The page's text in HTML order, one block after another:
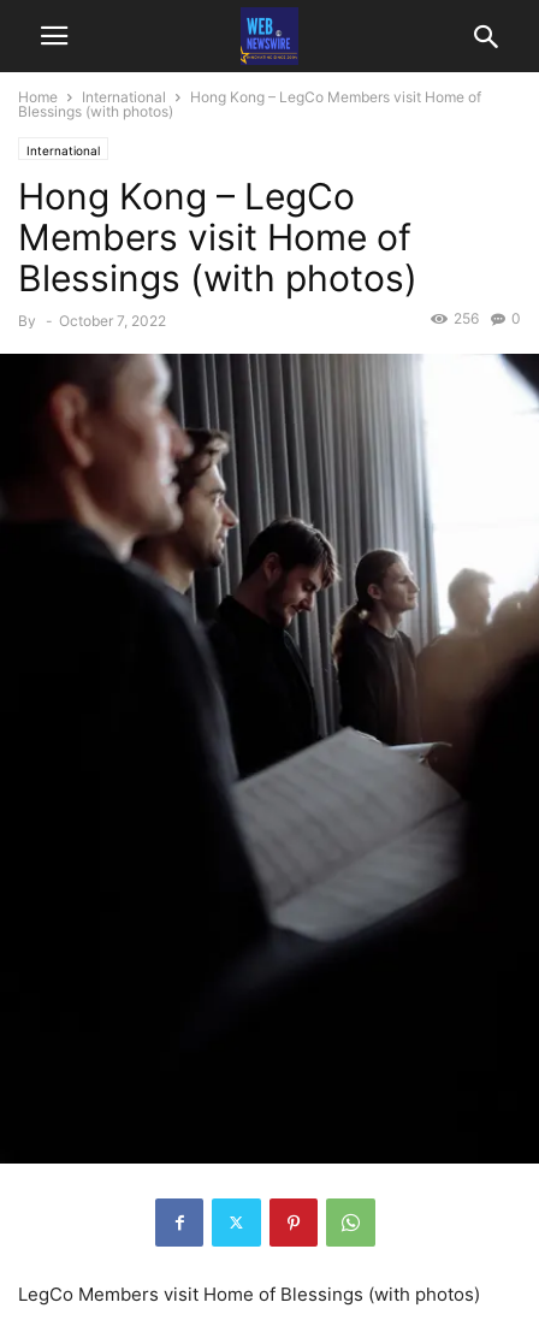
Home International
Hong Kong – LegCo Members visit Home of
Blessings (with photos)
International
Hong Kong – LegCo
Members visit Home of
Blessings (with photos)
By - October 7, 2022 0
256
LegCo Members visit Home of Blessings (with photos)